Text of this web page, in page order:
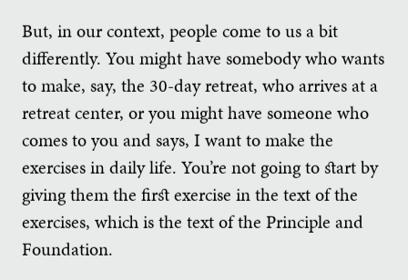
But, in our context, people come to us a bit
differently. You might have somebody who wants
to make, say, the 30-day retreat, who arrives at a
retreat center, or you might have someone who
comes to you and says, I want to make the
exercises in daily life. You’re not going to start by
giving them the first exercise in the text of the
exercises, which is the text of the Principle and
Foundation.